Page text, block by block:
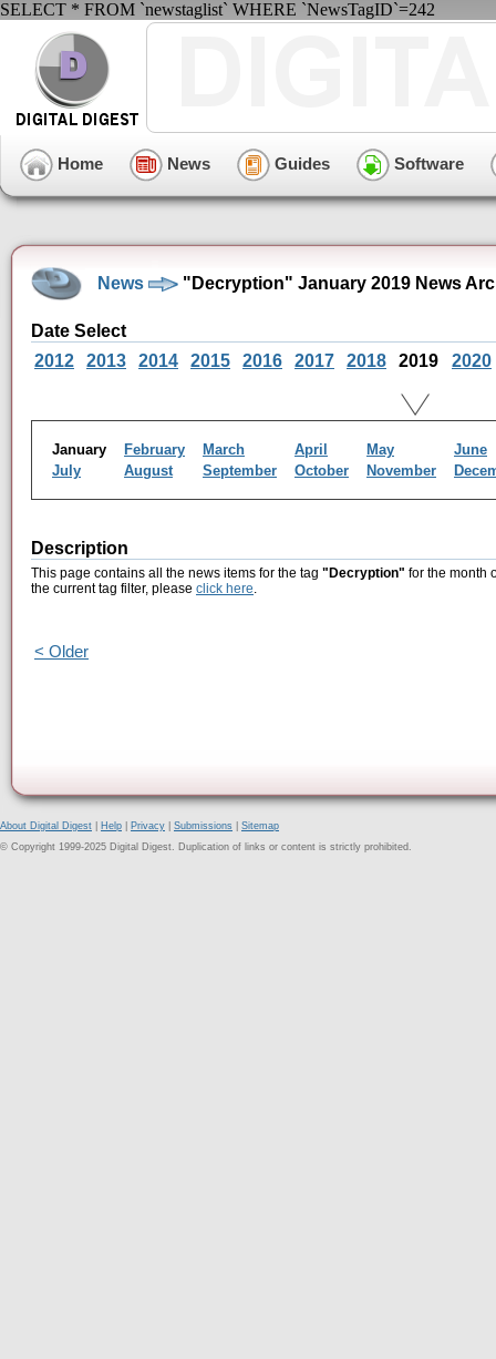
SELECT * FROM `newstaglist` WHERE `NewsTagID`=242
Home News Guides Software
News "Decryption" January 2019 News
Date Select
2012
2013 2014 2015 2016 2017 2018 2019 2020
January February March April May
June
July
August September October November
Description
This page contains all the news items for the tag "Decryption" for the month
the current tag filter, please click here.
< Older
About Digital Digest Help Privacy Submissions
Sitemap
© Copyright 1999-2025 Digital Digest. Duplication of links or content is strictly prohibited.